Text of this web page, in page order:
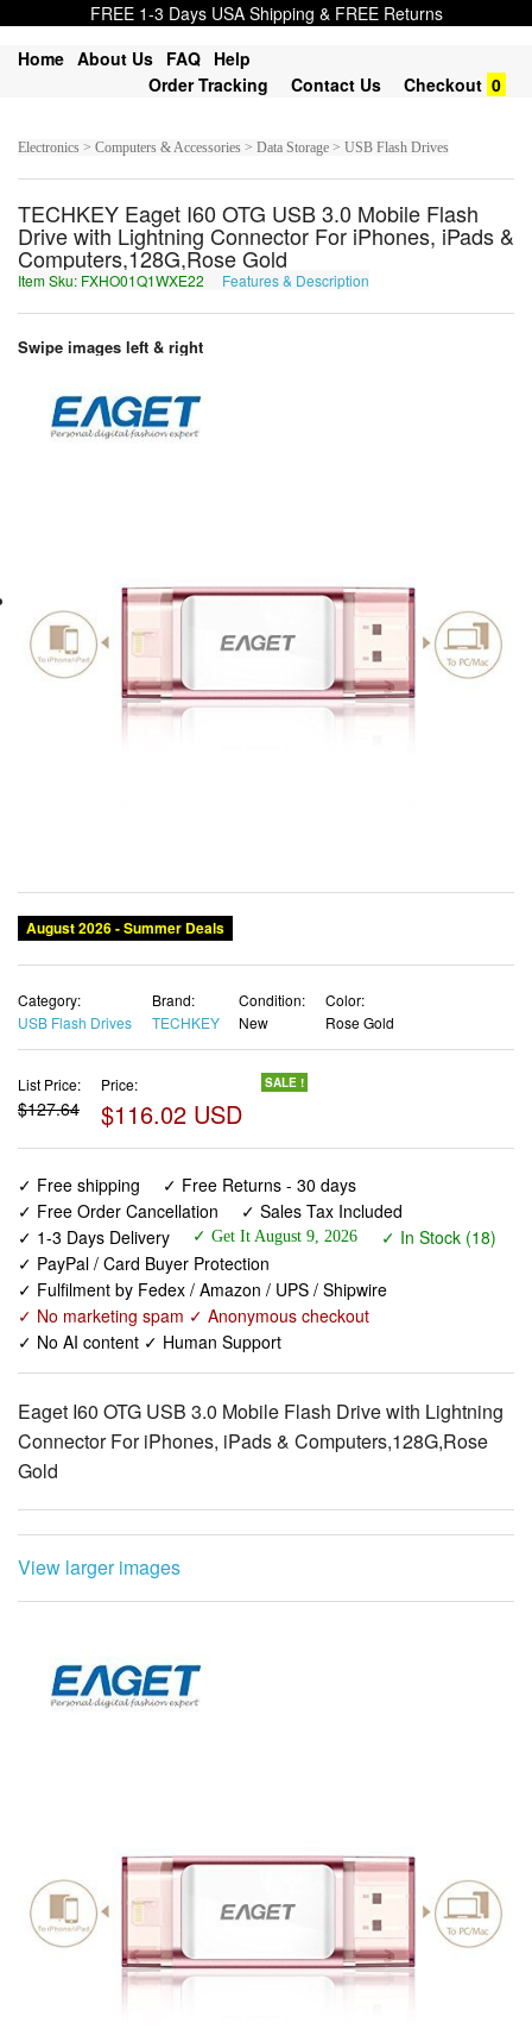
FREE 1-3 Days USA Shipping & FREE Returns
Home About Us FAQ Help
Order Tracking
Contact Us Checkout 0
Electronics > Computers & Accessories > Data Storage > USB Flash Drives
TECHKEY Eaget I60 OTG USB 3.0 Mobile Flash
Drive with Lightning Connector For iPhones, iPads &
Computers,128G,Rose Gold
Item Sku: FXHO01Q1WXE22 Features & Description
Swipe images left & right
August 2026 - Summer Deals
Category:
USB Flash Drives
Brand:
TECHKEY
Condition:
New
Color:
Rose Gold
List Price:
$127.64
Price:
$116.02 USD
SALE !
✓ Free shipping
✓ Free Returns - 30 days
✓ Free Order Cancellation
✓ Sales Tax Included
✓ 1-3 Days Delivery
✓ Get It August 9, 2026
✓ In Stock (18)
✓ PayPal / Card Buyer Protection
✓ Fulfilment by Fedex / Amazon / UPS / Shipwire
✓ No marketing spam ✓ Anonymous checkout
✓ No AI content ✓ Human Support
Eaget I60 OTG USB 3.0 Mobile Flash Drive with Lightning
Connector For iPhones, iPads & Computers,128G,Rose
Gold
View larger images